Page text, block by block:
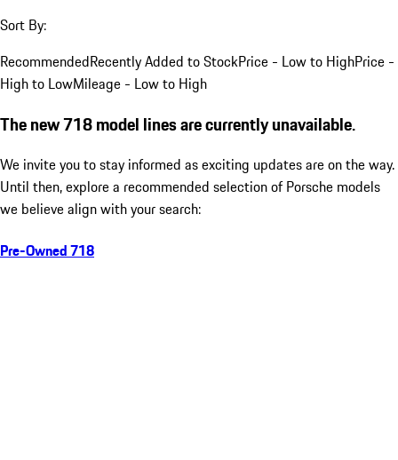
Sort By:
RecommendedRecently Added to StockPrice - Low to HighPrice -
High to LowMileage - Low to High
The new 718 model lines are currently unavailable.
We invite you to stay informed as exciting updates are on the way.
Until then, explore a recommended selection of Porsche models
we believe align with your search:
Pre-Owned 718